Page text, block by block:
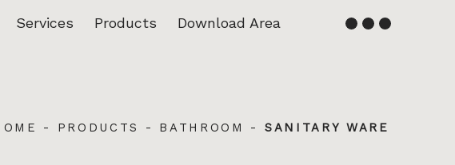
Services Products Download Area
- PRODUCTS - BATHROOM - SANITARY WARE